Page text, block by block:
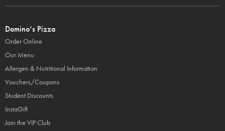
Domino’s Pizza
Order Online
Our Menu
Allergen & Nutritional Information
Vouchers/Coupons
Student Discounts
InstaGift
Join the VIP Club